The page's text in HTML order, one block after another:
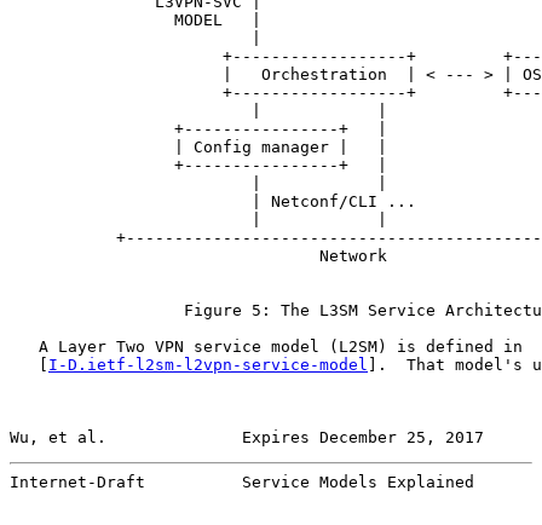
                 MODEL   |
+------------------+
|   Orchestration  | < --- > |
+------------------+
                 +----------------+   |
                 | Config manager |   |
                 +----------------+   |
                         | Netconf/CLI ...
                                Network
Figure 5: The L3SM Service
   A Layer Two VPN service model (L2SM) is defined in
I-D.ietf-l2sm-l2vpn-service-model ].  That model's
Wu, et al.              Expires December 25, 2017
Internet-Draft          Service Models Explained